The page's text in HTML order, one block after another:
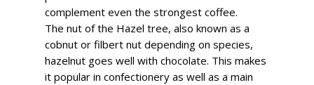
complement even the strongest coffee.
The nut of the Hazel tree, also known as a
cobnut or filbert nut depending on species,
hazelnut goes well with chocolate. This makes
it popular in confectionery as well as a main